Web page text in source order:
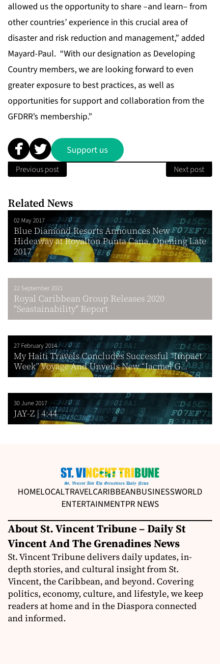
allowed us the opportunity to share –and learn– from
other countries’ experience in this crucial area of
disaster and risk reduction and management,” added
Mayard-Paul. “With our designation as Developing
Country members, we are looking forward to even
greater exposure to best practices, as well as
opportunities for support and collaboration from the
GFDRR’s membership.”
Support us
Previous post Next post
Related News
02 May 2017
Blue Diamond Resorts Announces New
Hideaway at Royalton Punta Cana, Opening Late
2017
22 September 2021
Royal Caribbean Group Releases 2020
"Seastainability" Report
27 February 2014
My Haiti Travels Concludes Successful “Impact
Week” Voyage And Unveils New “Jacmel G...
30 June 2017
JAY-Z | 4:44
HOMELOCALTRAVELCARIBBEANBUSINESSWORLD
ENTERTAINMENTPR NEWS
About St. Vincent Tribune – Daily St
Vincent And The Grenadines News
St. Vincent Tribune delivers daily updates, in-
depth stories, and cultural insight from St.
Vincent, the Caribbean, and beyond. Covering
politics, economy, culture, and lifestyle, we keep
readers at home and in the Diaspora connected
and informed.